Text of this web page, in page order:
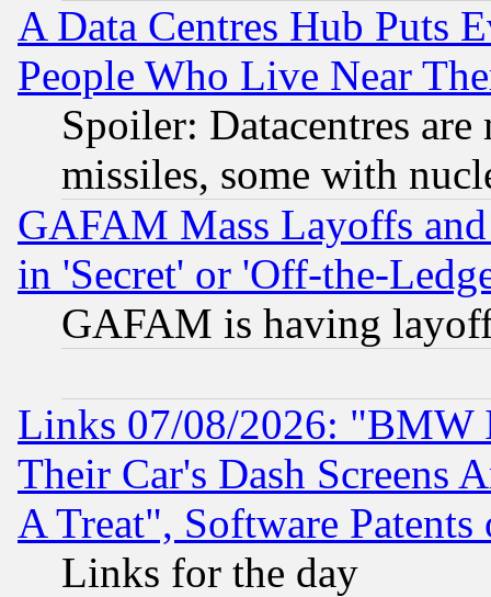
A Data Centres Hub Puts
People Who Live Near
Spoiler: Datacentres
missiles, some with
GAFAM Mass Layoffs
in 'Secret' or 'Off-the-
GAFAM is having
Links 07/08/2026: "BMW
Their Car's Dash Screens
A Treat", Software Patents
Links for the day